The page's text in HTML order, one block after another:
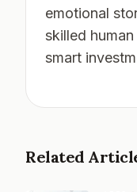
emotional
skilled
smart
Related